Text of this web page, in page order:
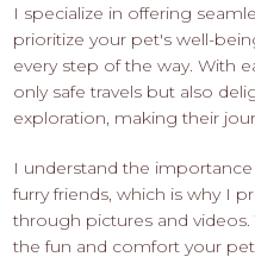
I specialize in offering
prioritize your pet's well-
every step of the way. With
only safe travels but also
exploration, making their
I understand the
furry friends, which is why I
through pictures and videos.
the fun and comfort your